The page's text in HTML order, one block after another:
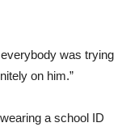
was trying
on him.”
a school ID